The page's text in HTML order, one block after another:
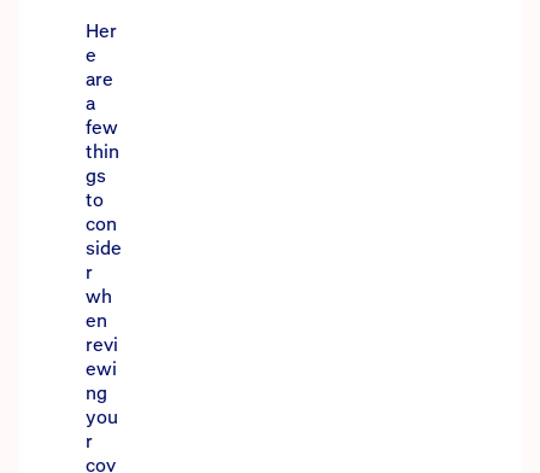
Her
e
are
a
few
thin
gs
to
con
side
r
wh
en
revi
ewi
ng
you
r
cov